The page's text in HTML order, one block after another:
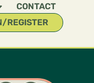
CONTACT
REGISTER